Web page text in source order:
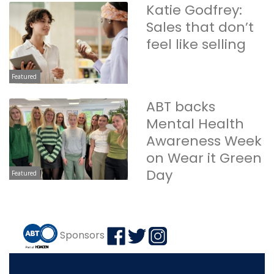
Featured
Katie Godfrey:
Sales that don’t
feel like selling
Featured
ABT backs
Mental Health
Awareness Week
on Wear it Green
Day
Sponsors